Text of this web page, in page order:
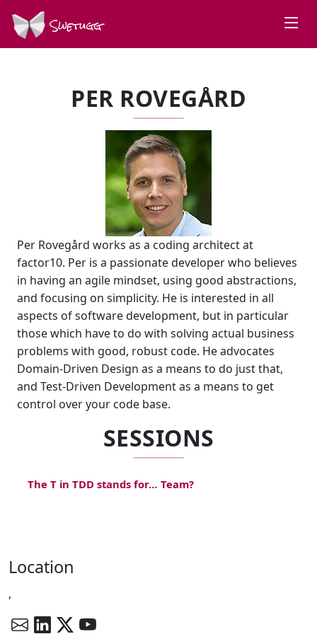
Swetugg
PER ROVEGÅRD
Per Rovegård works as a coding architect at
factor10. Per is a passionate developer who believes
in having an agile mindset, using good abstractions,
and focusing on simplicity. He is interested in all
aspects of software development, but in particular
those which have to do with solving actual business
problems with good, robust code. He advocates
Domain-Driven Design as a means to do just that,
and Test-Driven Development as a means to get
control over your code base.
SESSIONS
The T in TDD stands for… Team?
Location
,